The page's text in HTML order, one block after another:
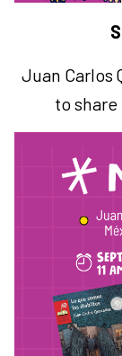
Juan Carlos
to